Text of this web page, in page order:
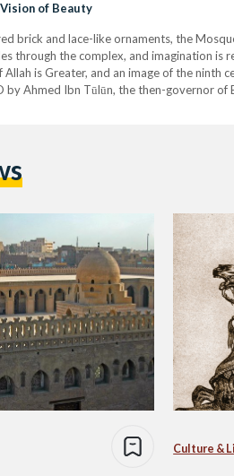
of Beauty
brick and lace-like ornaments, the
through the complex, and imagination is
Allah is Greater, and an image of the ninth
by Ahmed Ibn Tūlūn, the then-governor of
Culture &